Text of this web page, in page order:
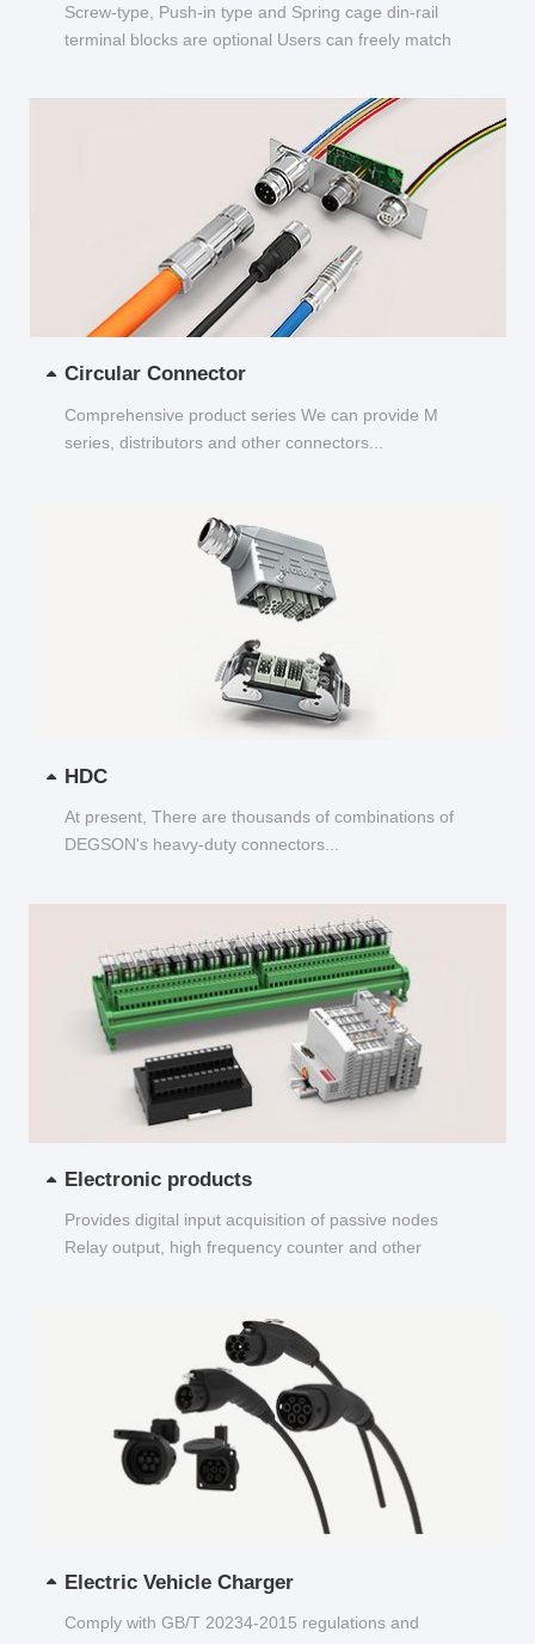
Screw-type, Push-in type and Spring cage din-rail
terminal blocks are optional Users can freely match
Circular Connector
Comprehensive product series We can provide M
series, distributors and other connectors...
HDC
At present, There are thousands of combinations of
DEGSON's heavy-duty connectors...
Electronic products
Provides digital input acquisition of passive nodes
Relay output, high frequency counter and other
Electric Vehicle Charger
Comply with GB/T 20234-2015 regulations and